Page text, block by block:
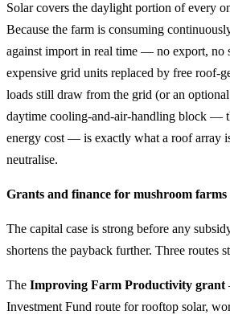
Solar covers the daylight portion of every
Because the farm is consuming
against import in real time — no export, no
expensive grid units replaced by free roof-
loads still draw from the grid (or an
daytime cooling-and-air-handling block —
energy cost — is exactly what a roof array
neutralise.
Grants and finance for mushroom farms
The capital case is strong before any
shortens the payback further. Three routes
The Improving Farm Productivity grant
Investment Fund route for rooftop solar,